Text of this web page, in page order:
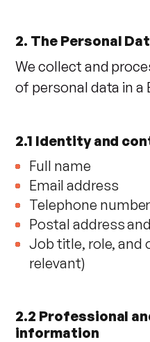
2. The Personal
We collect and
of personal data in a
2.1 Identity and
Full name
Email address
Telephone number
Postal address
Job title, role, and
relevant)
2.2 Professional
information